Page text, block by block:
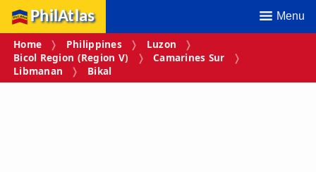
PhilAtlas Menu
Home Philippines
Luzon
Bicol Region (Region V)
Camarines Sur
Libmanan
Bikal